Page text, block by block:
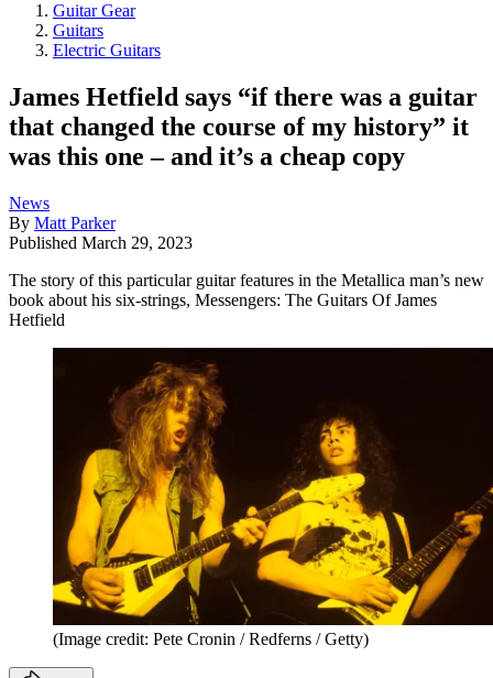
Guitar Gear
Guitars
Electric Guitars
James Hetfield says “if there was a guitar
that changed the course of my history” it
was this one – and it’s a cheap copy
News
By Matt Parker
Published March 29, 2023
The story of this particular guitar features in the Metallica man’s new
book about his six-strings, Messengers: The Guitars Of James
Hetfield
(Image credit: Pete Cronin / Redferns / Getty)